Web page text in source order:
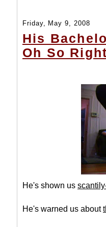
Friday, May 9, 2008
His
Oh So Right
He's shown us
He's warned us about